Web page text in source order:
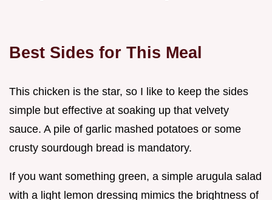
Best Sides for This Meal
This chicken is the star, so I like to keep the sides
simple but effective at soaking up that velvety
sauce. A pile of garlic mashed potatoes or some
crusty sourdough bread is mandatory.
If you want something green, a simple arugula salad
with a light lemon dressing mimics the brightness of